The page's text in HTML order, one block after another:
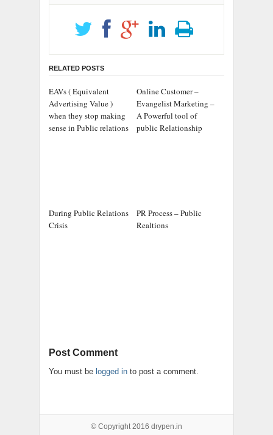
RELATED POSTS
EAVs ( Equivalent
Advertising Value )
when they stop making
sense in Public relations
Online Customer –
Evangelist Marketing –
A Powerful tool of
public Relationship
During Public Relations
Crisis
PR Process – Public
Realtions
Post Comment
You must be logged in to post a comment.
© Copyright 2016 drypen.in